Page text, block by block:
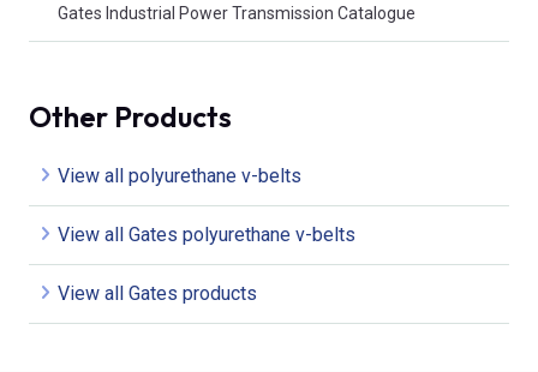
Gates Industrial Power Transmission Catalogue
Other Products
View all polyurethane v-belts
View all Gates polyurethane v-belts
View all Gates products